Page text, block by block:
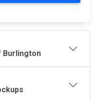
Burlington